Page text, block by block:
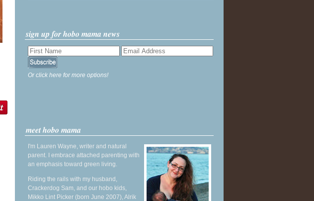
sign up for hobo mama news
Or click here for more options!
meet hobo mama
I'm Lauren Wayne, writer and natural
parent. I embrace attached parenting with
an emphasis toward green living.
Riding the rails with my husband,
Crackerdog Sam, and our hobo kids,
Mikko Lint Picker (born June 2007), Alrik